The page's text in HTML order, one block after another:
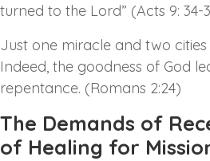
turned to the Lord” (Acts 9: 34-
Just one miracle and two
Indeed, the goodness of God
repentance. (Romans 2:24)
The Demands of
of Healing for